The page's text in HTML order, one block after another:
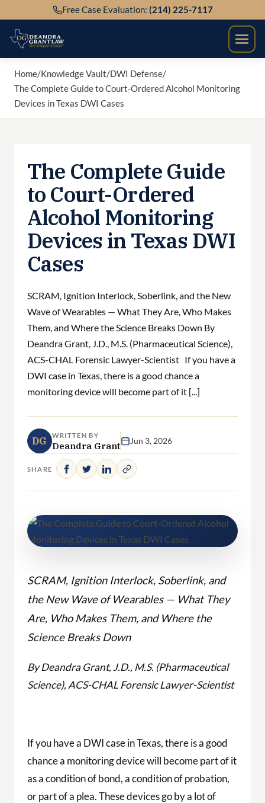
to
content
Free Case Evaluation: (214) 225-7117
Home/Knowledge Vault/DWI Defense/
The Complete Guide to Court-Ordered Alcohol Monitoring
Devices in Texas DWI Cases
The Complete Guide
to Court-Ordered
Alcohol Monitoring
Devices in Texas DWI
Cases
SCRAM, Ignition Interlock, Soberlink, and the New
Wave of Wearables — What They Are, Who Makes
Them, and Where the Science Breaks Down By
Deandra Grant, J.D., M.S. (Pharmaceutical Science),
ACS-CHAL Forensic Lawyer-Scientist If you have a
DWI case in Texas, there is a good chance a
monitoring device will become part of it [...]
DG WRITTEN BY
Deandra Grant Jun 3, 2026
SHARE
SCRAM, Ignition Interlock, Soberlink, and
the New Wave of Wearables — What They
Are, Who Makes Them, and Where the
Science Breaks Down
By Deandra Grant, J.D., M.S. (Pharmaceutical
Science), ACS-CHAL Forensic Lawyer-Scientist
If you have a DWI case in Texas, there is a good
chance a monitoring device will become part of it
as a condition of bond, a condition of probation,
or part of a plea. These devices go by a lot of